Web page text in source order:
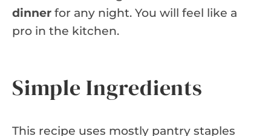
dinner for any night. You will feel like a
pro in the kitchen.
Simple Ingredients
This recipe uses mostly pantry staples